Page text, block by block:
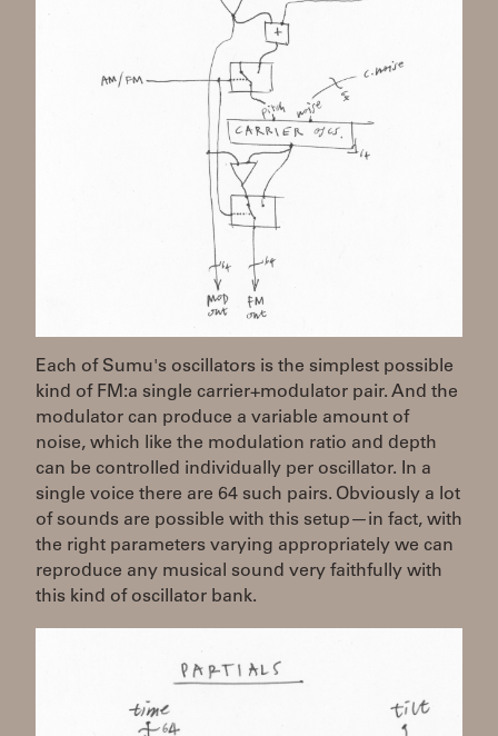
Each of Sumu's oscillators is the simplest possible
kind of FM:a single carrier+modulator pair. And the
modulator can produce a variable amount of
noise, which like the modulation ratio and depth
can be controlled individually per oscillator. In a
single voice there are 64 such pairs. Obviously a lot
of sounds are possible with this setup—in fact, with
the right parameters varying appropriately we can
reproduce any musical sound very faithfully with
this kind of oscillator bank.